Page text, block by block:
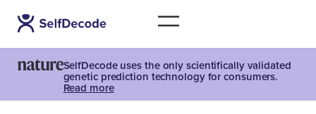
SelfDecode uses the only scientifically validated
genetic prediction technology for consumers.
Read more